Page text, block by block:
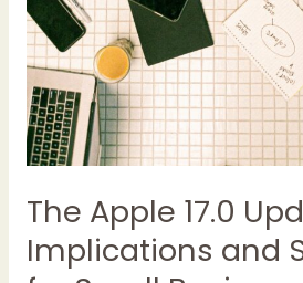
The Apple 17.0
Implications and